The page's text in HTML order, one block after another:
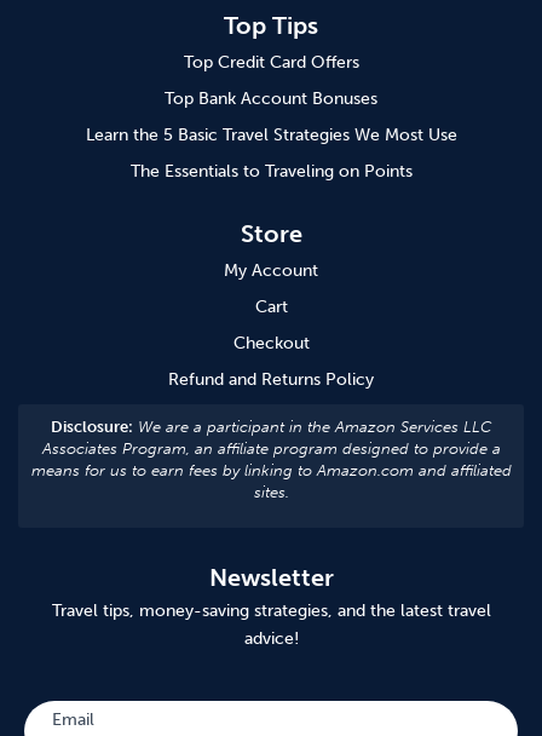
Top Tips
Top Credit Card Offers
Top Bank Account Bonuses
Learn the 5 Basic Travel Strategies We Most Use
The Essentials to Traveling on Points
Store
My Account
Cart
Checkout
Refund and Returns Policy
Disclosure: We are a participant in the Amazon Services LLC
Associates Program, an affiliate program designed to provide a
means for us to earn fees by linking to Amazon.com and affiliated
sites.
Newsletter
Travel tips, money-saving strategies, and the latest travel
advice!
Email